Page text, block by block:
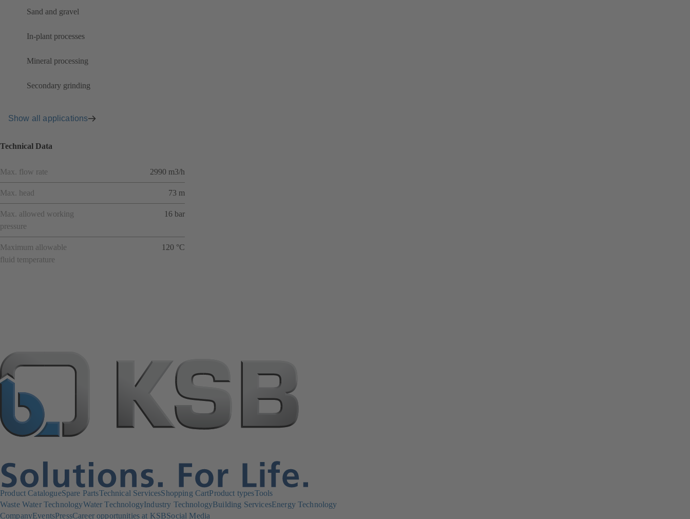
Sand and gravel
In-plant processes
Mineral processing
Secondary grinding
Show all applications
Technical Data
Max. flow rate 2990 m3/h
Max. head 73 m
Max. allowed working
pressure
16 bar
Maximum allowable
fluid temperature
120 °C
Product CatalogueSpare PartsTechnical ServicesShopping CartProduct typesTools
Waste Water TechnologyWater TechnologyIndustry TechnologyBuilding ServicesEnergy Technology
CompanyEventsPressCareer opportunities at KSBSocial Media